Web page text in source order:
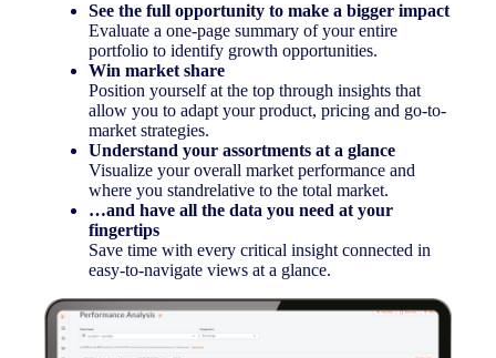
See the full opportunity to make a bigger impact
Evaluate a one-page summary of your entire
portfolio to identify growth opportunities.
Win market share
Position yourself at the top through insights that
allow you to adapt your product, pricing and go-to-
market strategies.
Understand your assortments at a glance
Visualize your overall market performance and
where you standrelative to the total market.
…and have all the data you need at your
fingertips
Save time with every critical insight connected in
easy-to-navigate views at a glance.